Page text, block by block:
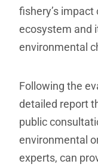
fishery’s
ecosystem and
environmental
Following the
detailed report
public
environmental
experts, can